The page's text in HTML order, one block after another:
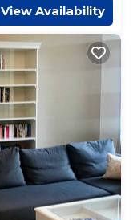
View Availability